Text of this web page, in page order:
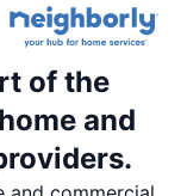
of the
and